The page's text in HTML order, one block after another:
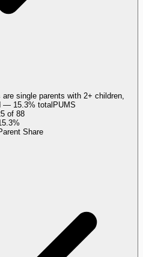
single parents with 2+ children,
— 15.3% totalPUMS
of 88
Share